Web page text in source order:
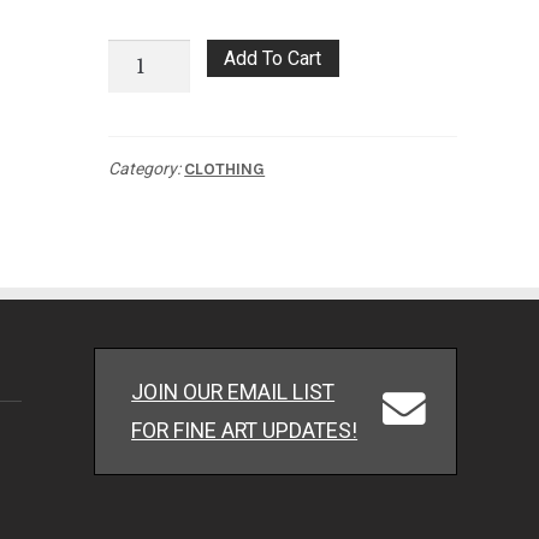
Twin
Add To Cart
Category:CLOTHING
JOIN OUR EMAIL LIST
FOR FINE ART UPDATES!